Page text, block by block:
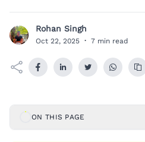
R Rohan Singh
Oct 22, 2025 · 7 min read
ON THIS PAGE